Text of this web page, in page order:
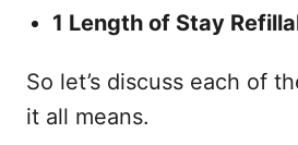
1 Length of Stay
So let’s discuss each of
it all means.